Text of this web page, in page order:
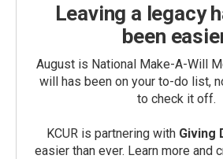
Leaving a legacy
been
August is National Make-A-Will
will has been on your to-do list,
to check it off.
KCUR is partnering with Giving
easier than ever. Learn more and